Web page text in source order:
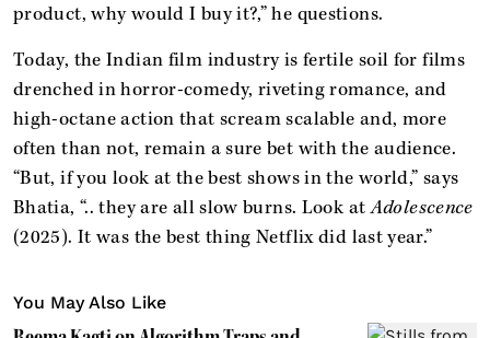
product, why would I buy it?,” he questions.
Today, the Indian film industry is fertile soil for films
drenched in horror-comedy, riveting romance, and
high-octane action that scream scalable and, more
often than not, remain a sure bet with the audience.
“But, if you look at the best shows in the world,” says
Bhatia, “.. they are all slow burns. Look atAdolescence
(2025). It was the best thing Netflix did last year.”
You May Also Like